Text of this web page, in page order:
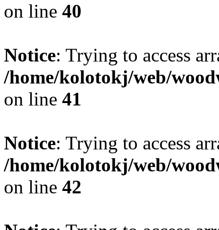
on line 40
Notice: Trying to access
/home/kolotokj/web/
on line 41
Notice: Trying to access
/home/kolotokj/web/
on line 42